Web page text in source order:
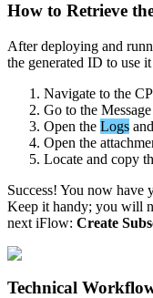
How to Retrieve
After deploying and
the generated ID to use it
Navigate to the
Go to the Message
Open the Logs and
Open the
Locate and copy
Success! You now have
Keep it handy; you will
next iFlow: Create
Technical